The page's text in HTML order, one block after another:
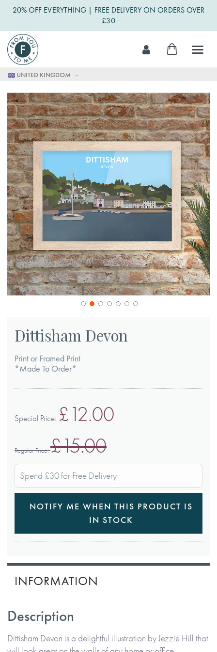
20% OFF EVERYTHING | FREE DELIVERY ON ORDERS OVER
£30
UNITED KINGDOM
Skip
to
Content
My Cart
to
the
end
of
the
images
gallery
the
beginning
Dittisham Devon
Print or Framed Print
*Made To Order*
Special Price £12.00
Regular Price £15.00
Spend £30 for Free Delivery
NOTIFY ME WHEN THIS PRODUCT IS
IN STOCK
INFORMATION
Description
Dittisham Devon is a delightful illustration by Jezzie Hill that